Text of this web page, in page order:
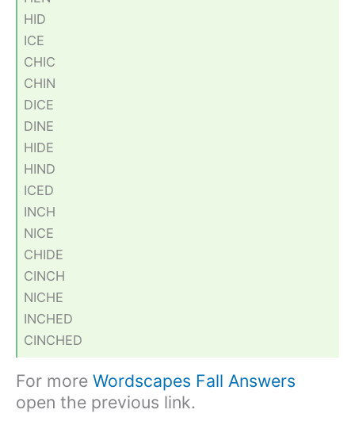
HID
ICE
CHIC
CHIN
DICE
DINE
HIDE
HIND
ICED
INCH
NICE
CHIDE
CINCH
NICHE
INCHED
CINCHED
For more Wordscapes Fall Answers
open the previous link.